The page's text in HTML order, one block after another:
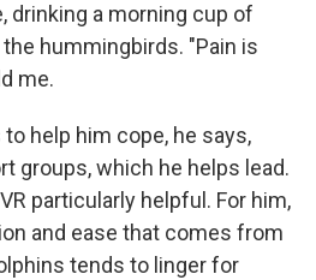
drinking a morning cup of
hummingbirds. "Pain is
me.
help him cope, he says,
groups, which he helps lead.
particularly helpful. For him,
and ease that comes from
tends to linger for